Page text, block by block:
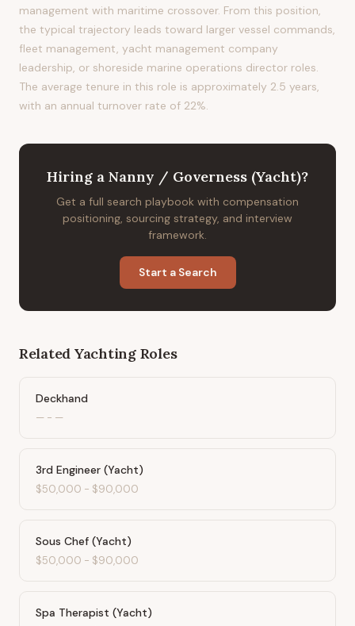
management with maritime crossover. From this position,
the typical trajectory leads toward larger vessel commands,
fleet management, yacht management company
leadership, or shoreside marine operations director roles.
The average tenure in this role is approximately 2.5 years,
with an annual turnover rate of 22%.
Hiring a Nanny / Governess (Yacht)?
Get a full search playbook with compensation
positioning, sourcing strategy, and interview
framework.
Start a Search
Related YachtingRoles
Deckhand
— - —
3rd Engineer (Yacht)
$50,000 - $90,000
Sous Chef (Yacht)
$50,000 - $90,000
Spa Therapist (Yacht)